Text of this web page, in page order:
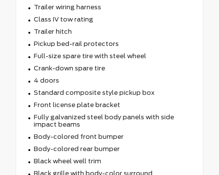
Trailer wiring harness
Class IV tow rating
Trailer hitch
Pickup bed-rail protectors
Full-size spare tire with steel wheel
Crank-down spare tire
4 doors
Standard composite style pickup box
Front license plate bracket
Fully galvanized steel body panels with side
impact beams
Body-colored front bumper
Body-colored rear bumper
Black wheel well trim
Black grille with body-color surround